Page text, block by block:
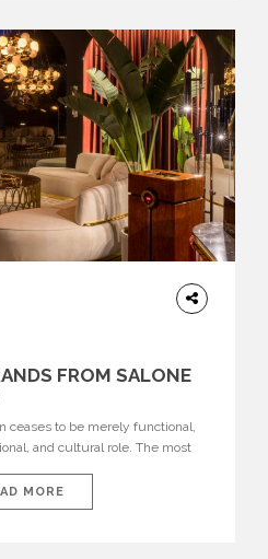
FROM SALONE
ceases to be merely functional,
and cultural role. The most
The Ultimate Brands
of contemporary furniture
MORE